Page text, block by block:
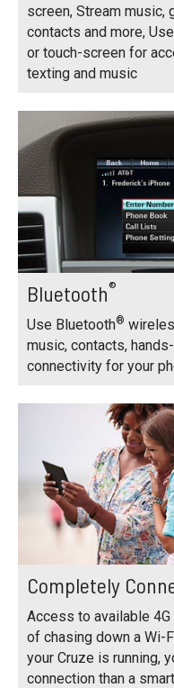
screen, Stream music,
contacts and more,
or touch-screen for
texting and music
Bluetooth®
Use Bluetooth®
music, contacts,
connectivity for your
Completely
Access to available 4G
of chasing down a Wi-
your Cruze is running,
connection than a